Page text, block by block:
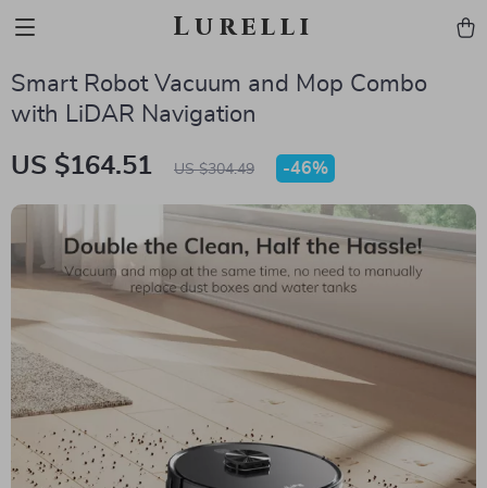
Lurelli
Smart Robot Vacuum and Mop Combo
with LiDAR Navigation
US $164.51 US $304.49 -46%